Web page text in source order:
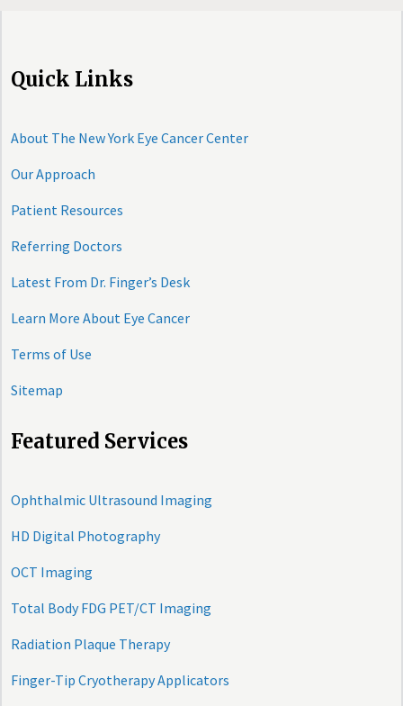
Quick Links
About The New York Eye Cancer Center
Our Approach
Patient Resources
Referring Doctors
Latest From Dr. Finger’s Desk
Learn More About Eye Cancer
Terms of Use
Sitemap
Featured Services
Ophthalmic Ultrasound Imaging
HD Digital Photography
OCT Imaging
Total Body FDG PET/CT Imaging
Radiation Plaque Therapy
Finger-Tip Cryotherapy Applicators